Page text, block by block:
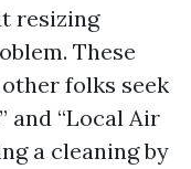
resizing
These
folks seek
and “Local Air
a cleaning by